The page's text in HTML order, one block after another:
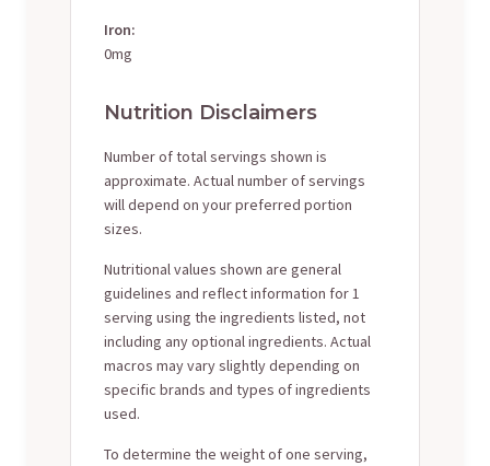
Iron:
0mg
Nutrition Disclaimers
Number of total servings shown is
approximate. Actual number of servings
will depend on your preferred portion
sizes.
Nutritional values shown are general
guidelines and reflect information for 1
serving using the ingredients listed, not
including any optional ingredients. Actual
macros may vary slightly depending on
specific brands and types of ingredients
used.
To determine the weight of one serving,